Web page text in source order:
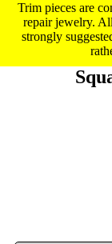
Trim pieces are
repair jewelry.
strongly